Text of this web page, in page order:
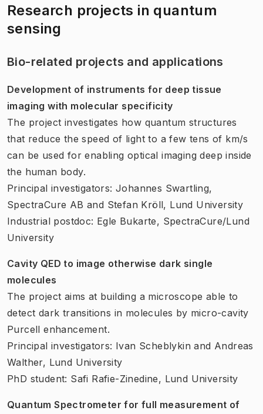
Research projects in quantum
sensing
Bio-related projects and applications
Development of instruments for deep tissue
imaging with molecular specificity
The project investigates how quantum structures
that reduce the speed of light to a few tens of km/s
can be used for enabling optical imaging deep inside
the human body.
Principal investigators: Johannes Swartling,
SpectraCure AB and Stefan Kröll, Lund University
Industrial postdoc: Egle Bukarte, SpectraCure/Lund
University
Cavity QED to image otherwise dark single
molecules
The project aims at building a microscope able to
detect dark transitions in molecules by micro-cavity
Purcell enhancement.
Principal investigators: Ivan Scheblykin and Andreas
Walther, Lund University
PhD student: Safi Rafie-Zinedine, Lund University
Quantum Spectrometer for full measurement of